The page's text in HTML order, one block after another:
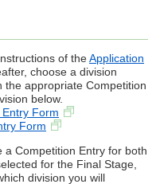
of theApplication
choose a division
the appropriate Competition
below.
Form
Form
Competition Entry for both
for the Final Stage,
division you will